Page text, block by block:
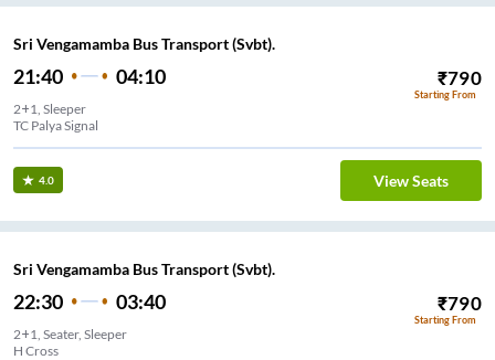
Sri Vengamamba Bus Transport (Svbt).
21:40 04:10 ₹790
Starting From
2+1, Sleeper
TC Palya Signal
4.0 View Seats
Sri Vengamamba Bus Transport (Svbt).
22:30 03:40 ₹790
Starting From
2+1, Seater, Sleeper
H Cross